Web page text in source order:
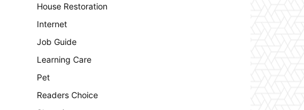
House Restoration
Internet
Job Guide
Learning Care
Pet
Readers Choice